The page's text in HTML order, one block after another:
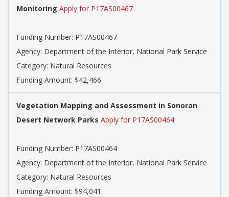
Monitoring Apply for P17AS00467
Funding Number: P17AS00467
Agency: Department of the Interior, National Park Service
Category: Natural Resources
Funding Amount: $42,466
Vegetation Mapping and Assessment in Sonoran
Desert Network Parks Apply for P17AS00464
Funding Number: P17AS00464
Agency: Department of the Interior, National Park Service
Category: Natural Resources
Funding Amount: $94,041